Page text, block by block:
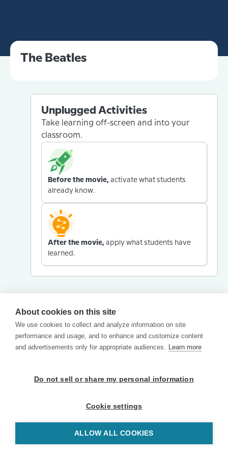
The Beatles
Unplugged Activities
Take learning off-screen and into your
classroom.
Before the movie, activate what students
already know.
After the movie, apply what students have
learned.
About cookies on this site
We use cookies to collect and analyze information on site
performance and usage, and to enhance and customize content
and advertisements only for appropriate audiences. Learn more
Do not sell or share my personal information
Cookie settings
ALLOW ALL COOKIES